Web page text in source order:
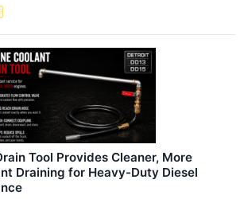
Tool Provides Cleaner, More
Draining for Heavy-Duty Diesel